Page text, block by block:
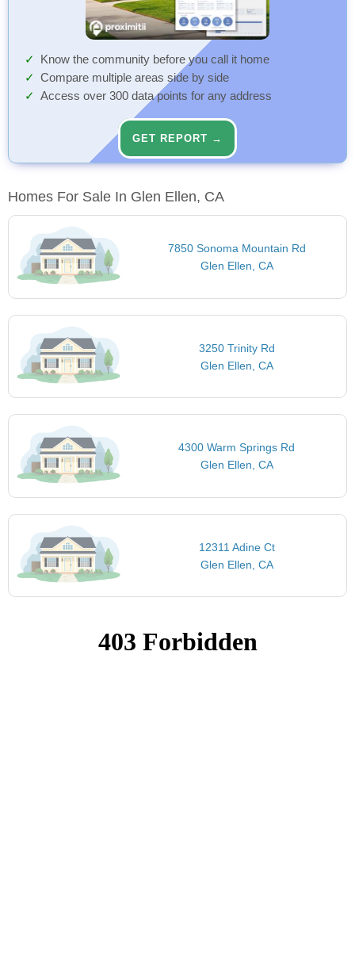
Know the community before you call it home
Compare multiple areas side by side
Access over 300 data points for any address
GET REPORT →
Homes For Sale In Glen Ellen, CA
7850 Sonoma Mountain Rd
Glen Ellen, CA
3250 Trinity Rd
Glen Ellen, CA
4300 Warm Springs Rd
Glen Ellen, CA
12311 Adine Ct
Glen Ellen, CA